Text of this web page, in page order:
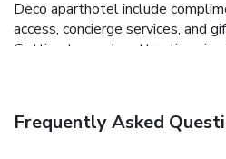
Deco aparthotel include
access, concierge services, and
Getting to nearby attractions is a
complimentary wired Internet
Frequently Asked